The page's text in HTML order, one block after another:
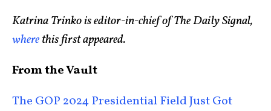
Katrina Trinko is editor-in-chief of The Daily Signal,
wherethis first appeared.
From the Vault
The GOP 2024 Presidential Field Just Got